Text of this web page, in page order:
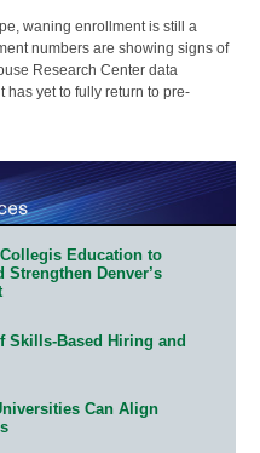
waning enrollment is still a
numbers are showing signs of
Research Center data
yet to fully return to pre-
Education to
Denver’s
Skills-Based Hiring and
Can Align